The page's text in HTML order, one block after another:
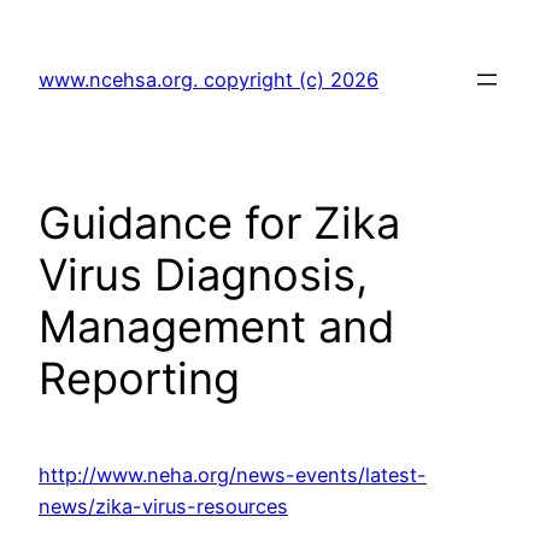
content
www.ncehsa.org. copyright (c) 2026
Guidance for Zika
Virus Diagnosis,
Management and
Reporting
http://www.neha.org/news-events/latest-
news/zika-virus-resources